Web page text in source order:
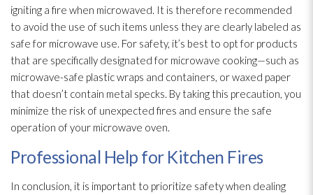
igniting a fire when microwaved. It is therefore recommended
to avoid the use of such items unless they are clearly labeled as
safe for microwave use. For safety, it’s best to opt for products
that are specifically designated for microwave cooking—such as
microwave-safe plastic wraps and containers, or waxed paper
that doesn’t contain metal specks. By taking this precaution, you
minimize the risk of unexpected fires and ensure the safe
operation of your microwave oven.
Professional Help for Kitchen Fires
In conclusion, it is important to prioritize safety when dealing